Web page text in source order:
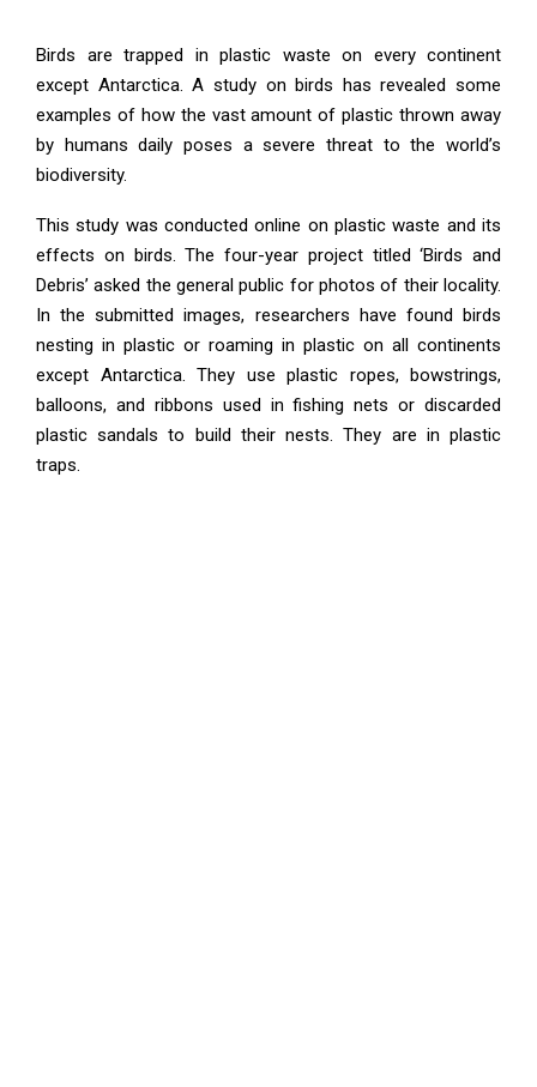
Birds are trapped in plastic waste on every continent
except Antarctica. A study on birds has revealed some
examples of how the vast amount of plastic thrown away
by humans daily poses a severe threat to the world’s
biodiversity.
This study was conducted online on plastic waste and its
effects on birds. The four-year project titled ‘Birds and
Debris’ asked the general public for photos of their locality.
In the submitted images, researchers have found birds
nesting in plastic or roaming in plastic on all continents
except Antarctica. They use plastic ropes, bowstrings,
balloons, and ribbons used in fishing nets or discarded
plastic sandals to build their nests. They are in plastic
traps.